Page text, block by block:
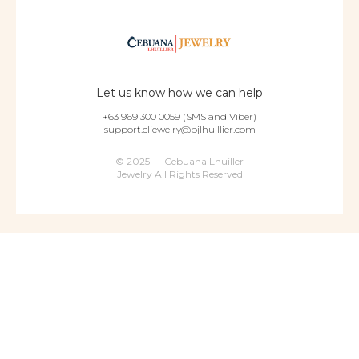
Let us know how we can help
+63 969 300 0059 (SMS and Viber)
support.cljewelry@pjlhuillier.com
© 2025 — Cebuana Lhuiller
Jewelry All Rights Reserved